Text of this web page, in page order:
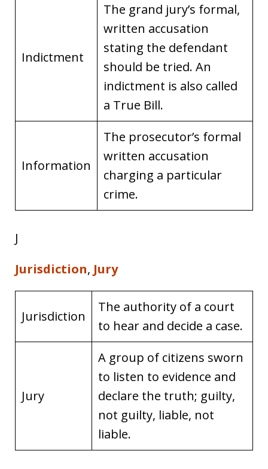
Indictment
The grand jury’s formal,
written accusation
stating the defendant
should be tried. An
indictment is also called
a True Bill.
Information
The prosecutor’s formal
written accusation
charging a particular
crime.
J
Jurisdiction, Jury
Jurisdiction
The authority of a court
to hear and decide a case.
Jury
A group of citizens sworn
to listen to evidence and
declare the truth; guilty,
not guilty, liable, not
liable.